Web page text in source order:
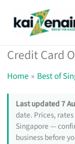
Credit Card
Home Best of
Last updated 7
date. Prices,
Singapore —
business before